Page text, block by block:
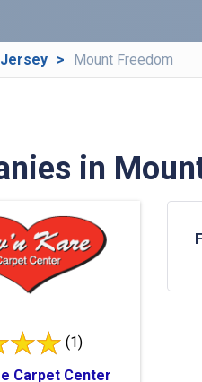
Mount Freedom
in
(1)
Carpet Center